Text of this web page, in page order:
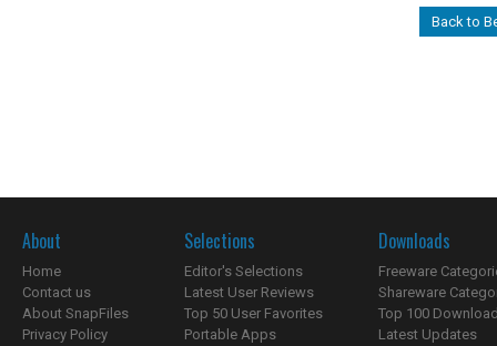
Back to
About
Home
Contact us
About SnapFiles
Privacy Policy
Selections
Editor's Selections
Latest User Reviews
Top 50 User Favorites
Portable Apps
Downloads
Freeware
Shareware
Top 100
Latest Updates